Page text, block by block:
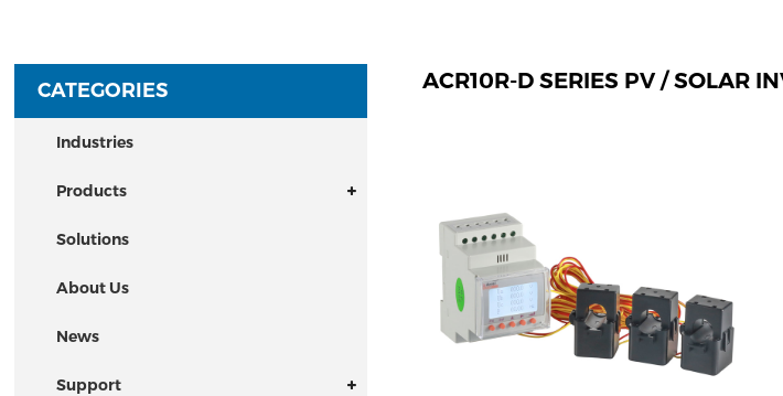
CATEGORIES
Industries
Products
Solutions
About Us
News
Support
ACR10R-D SERIES PV / SOLAR